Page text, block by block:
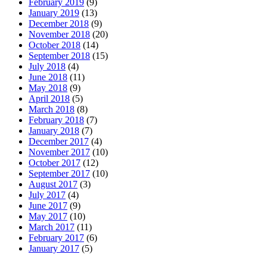
January 2019 (13)
December 2018 (9)
November 2018 (20)
October 2018 (14)
September 2018 (15)
July 2018 (4)
June 2018 (11)
May 2018 (9)
April 2018 (5)
March 2018 (8)
February 2018 (7)
January 2018 (7)
December 2017 (4)
November 2017 (10)
October 2017 (12)
September 2017 (10)
August 2017 (3)
July 2017 (4)
June 2017 (9)
May 2017 (10)
March 2017 (11)
February 2017 (6)
January 2017 (5)